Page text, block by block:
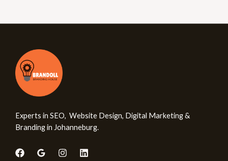
Experts in SEO, Website Design, Digital Marketing &
Branding in Johanneburg.